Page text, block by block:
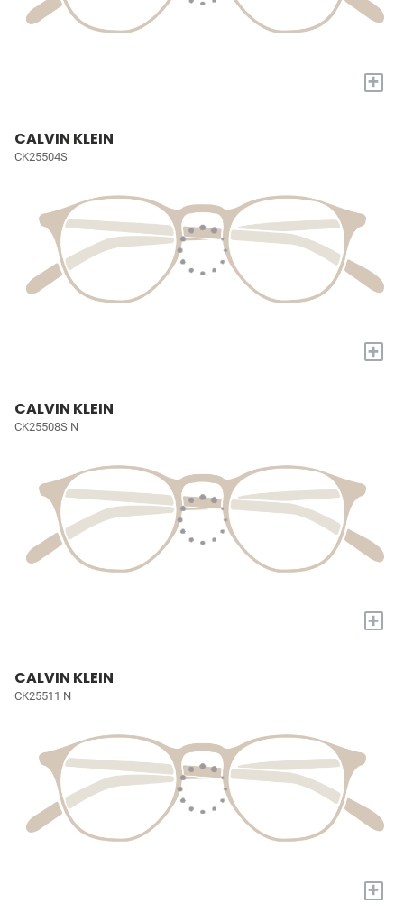
+
CALVIN KLEIN
CK25504S
+
CALVIN KLEIN
CK25508S N
+
CALVIN KLEIN
CK25511 N
+